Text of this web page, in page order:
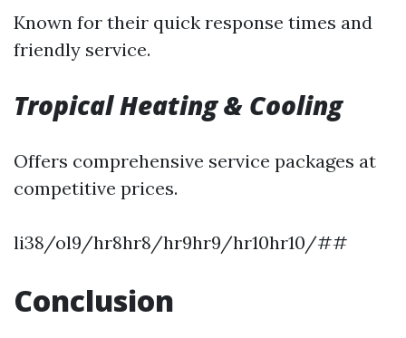
Known for their quick response times and
friendly service.
Tropical Heating & Cooling
Offers comprehensive service packages at
competitive prices.
li38/ol9/hr8hr8/hr9hr9/hr10hr10/##
Conclusion